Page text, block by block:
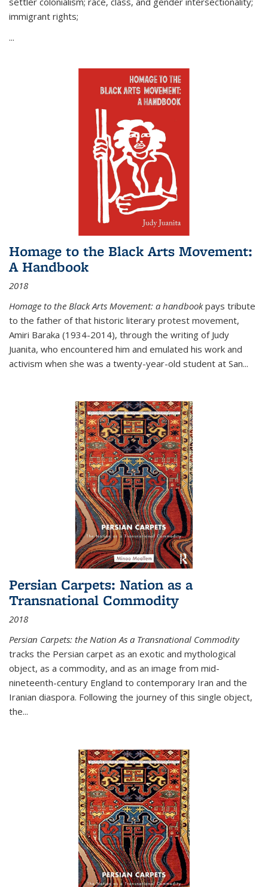
immigrant rights;
...
Homage to the Black Arts Movement:
A Handbook
2018
Homage to the Black Arts Movement: a handbookpays tribute
to the father of that historic literary protest movement,
Amiri Baraka (1934-2014), through the writing of Judy
Juanita, who encountered him and emulated his work and
activism when she was a twenty-year-old student at San...
Persian Carpets: Nation as a
Transnational Commodity
2018
Persian Carpets: the Nation As a Transnational Commodity
tracks the Persian carpet as an exotic and mythological
object, as a commodity, and as an image from mid-
nineteenth-century England to contemporary Iran and the
Iranian diaspora. Following the journey of this single object,
the...